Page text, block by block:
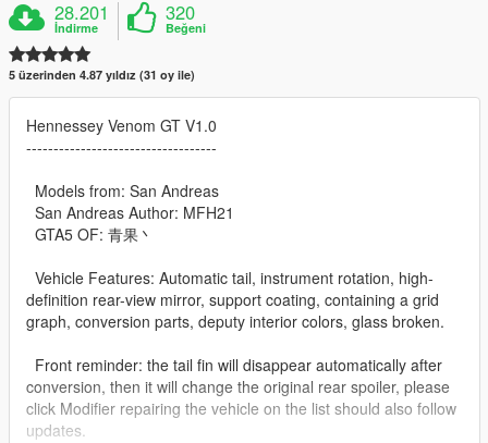
28.201
İndirme
320
Beğeni
5 üzerinden 4.87 yıldız (31 oy ile)
Hennessey Venom GT V1.0
-----------------------------------
Models from: San Andreas
San Andreas Author: MFH21
GTA5 OF: 青果丶
Vehicle Features: Automatic tail, instrument rotation, high-
definition rear-view mirror, support coating, containing a grid
graph, conversion parts, deputy interior colors, glass broken.
Front reminder: the tail fin will disappear automatically after
conversion, then it will change the original rear spoiler, please
click Modifier repairing the vehicle on the list should also follow
updates.